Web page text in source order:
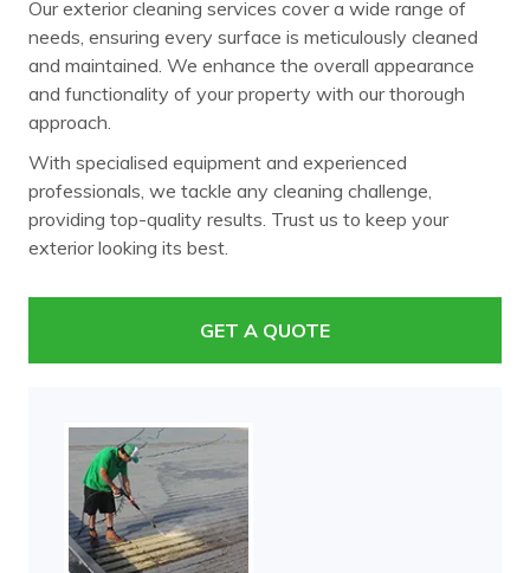
Our exterior cleaning services cover a wide range of
needs, ensuring every surface is meticulously cleaned
and maintained. We enhance the overall appearance
and functionality of your property with our thorough
approach.
With specialised equipment and experienced
professionals, we tackle any cleaning challenge,
providing top-quality results. Trust us to keep your
exterior looking its best.
GET A QUOTE